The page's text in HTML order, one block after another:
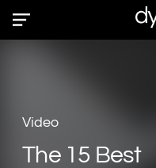
Video
The 15 Best